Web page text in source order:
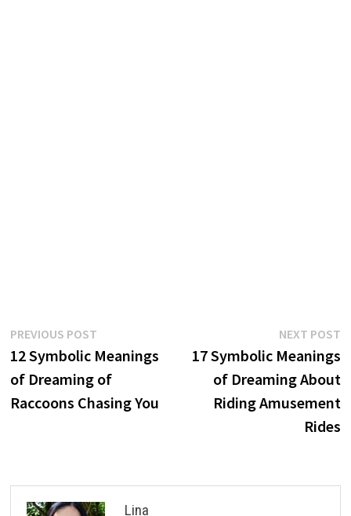
Post
navigation
PREVIOUS POSTPrevious
post:
12 Symbolic Meanings
of Dreaming of
Raccoons Chasing You
NEXT POST
17 Symbolic Meanings
of Dreaming About
Riding Amusement
Rides
Lina